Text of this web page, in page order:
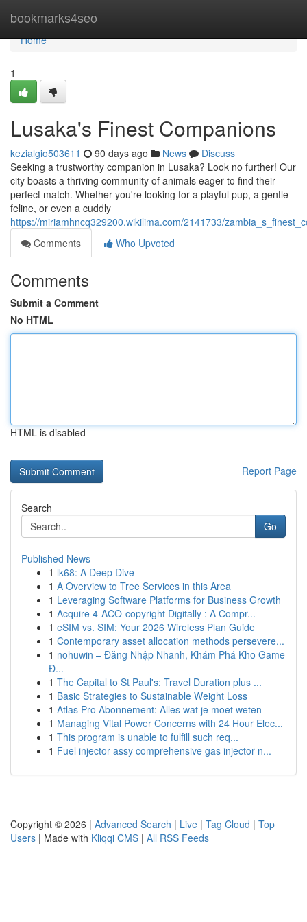
bookmarks4seo
Home
Home
1
Lusaka's Finest Companions
kezialgio503611 90 days ago News
Discuss
Seeking a trustworthy companion in Lusaka? Look no further! Our
city boasts a thriving community of animals eager to find their
perfect match. Whether you're looking for a playful pup, a gentle
feline, or even a cuddly
https://miriamhncq329200.wikilima.com/2141733/
Comments
Who Upvoted
Comments
Submit a Comment
No HTML
HTML is disabled
Report Page
Search
Go
Published News
1 lk68: A Deep Dive
1 A Overview to Tree Services in this Area
1 Leveraging Software Platforms for Business Growth
1 Acquire 4-ACO-copyright Digitally : A Compr...
1 eSIM vs. SIM: Your 2026 Wireless Plan Guide
1 Contemporary asset allocation methods persevere...
1 nohuwin – Đăng Nhập Nhanh, Khám Phá Kho Game
Đ...
1 The Capital to St Paul's: Travel Duration plus ...
1 Basic Strategies to Sustainable Weight Loss
1 Atlas Pro Abonnement: Alles wat je moet weten
1 Managing Vital Power Concerns with 24 Hour Elec...
1 This program is unable to fulfill such req...
1 Fuel injector assy comprehensive gas injector n...
Copyright © 2026 | Advanced Search | Live | Tag Cloud | Top
Users | Made with Kliqqi CMS | All RSS Feeds